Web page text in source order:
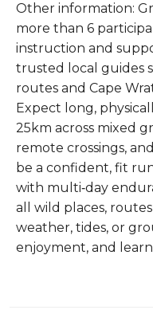
Other information:
more than 6
instruction and
trusted local guides
routes and Cape
Expect long,
25km across mixed
remote crossings,
be a confident, fit
with multi‑day
all wild places,
weather, tides, or
enjoyment, and